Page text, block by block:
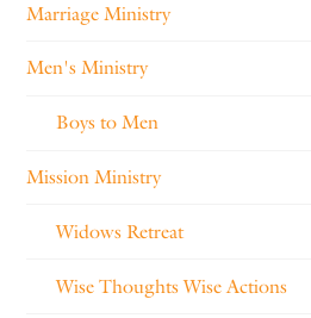
Marriage Ministry
Men's Ministry
Boys to Men
Mission Ministry
Widows Retreat
Wise Thoughts Wise Actions